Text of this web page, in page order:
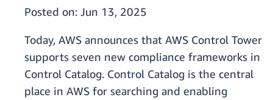
Posted on: Jun 13, 2025
Today, AWS announces that AWS Control Tower
supports seven new compliance frameworks in
Control Catalog. Control Catalog is the central
place in AWS for searching and enabling